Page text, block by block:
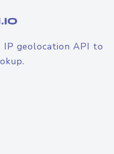
IP geolocation API to